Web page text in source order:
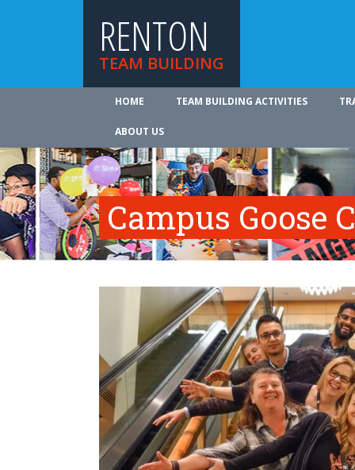
RENTON
TEAM BUILDING
HOME TEAM BUILDING ACTIVITIES
ABOUT US
Campus Goose